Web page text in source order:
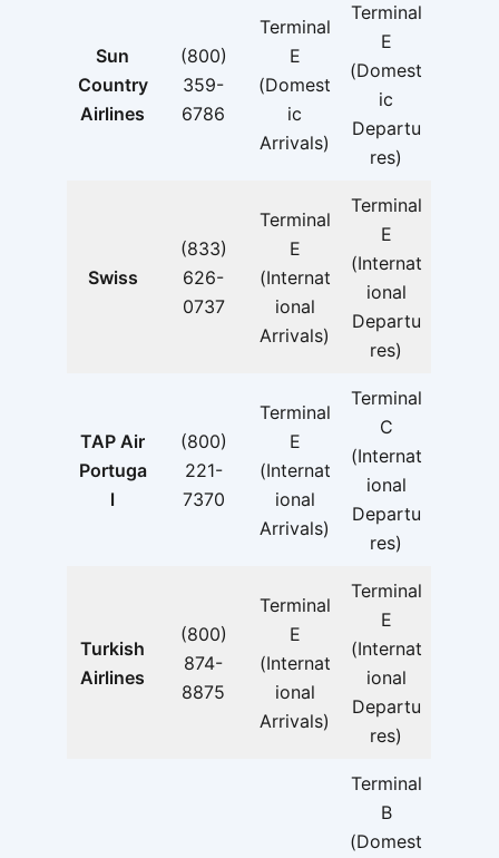
Sun
Country
Airlines
(800)
359-
6786
Terminal
E
(Domest
ic
Arrivals)
Terminal
E
(Domest
ic
Departu
res)
Swiss
(833)
626-
0737
Terminal
E
(Internat
ional
Arrivals)
Terminal
E
(Internat
ional
Departu
res)
TAP Air
Portuga
l
(800)
221-
7370
Terminal
E
(Internat
ional
Arrivals)
Terminal
C
(Internat
ional
Departu
res)
Turkish
Airlines
(800)
874-
8875
Terminal
E
(Internat
ional
Arrivals)
Terminal
E
(Internat
ional
Departu
res)
Terminal
B
(Domest